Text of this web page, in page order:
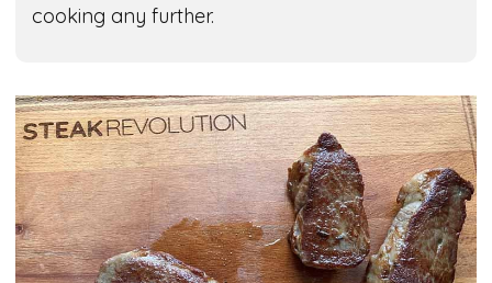
cooking any further.